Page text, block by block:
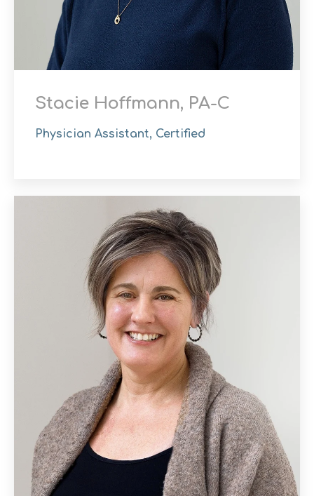
Stacie Hoffmann, PA-C
Physician Assistant, Certified